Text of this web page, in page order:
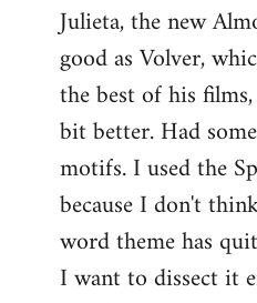
to
Welcome
libcom.org
Julieta, the new
good as Volver,
the best of his
bit better. Had
motifs. I used the
because I don't
word theme has
I want to dissect it